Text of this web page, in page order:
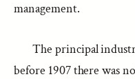
management.
The principal
before 1907 there was